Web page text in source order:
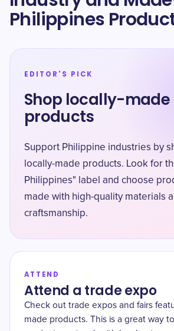
Philippines
EDITOR'S PICK
Shop locally-made
products
Support Philippine industries by
locally-made products. Look for
Philippines" label and choose
made with high-quality materials
craftsmanship.
ATTEND
Attend a trade expo
Check out trade expos and fairs
made products. This is a great way